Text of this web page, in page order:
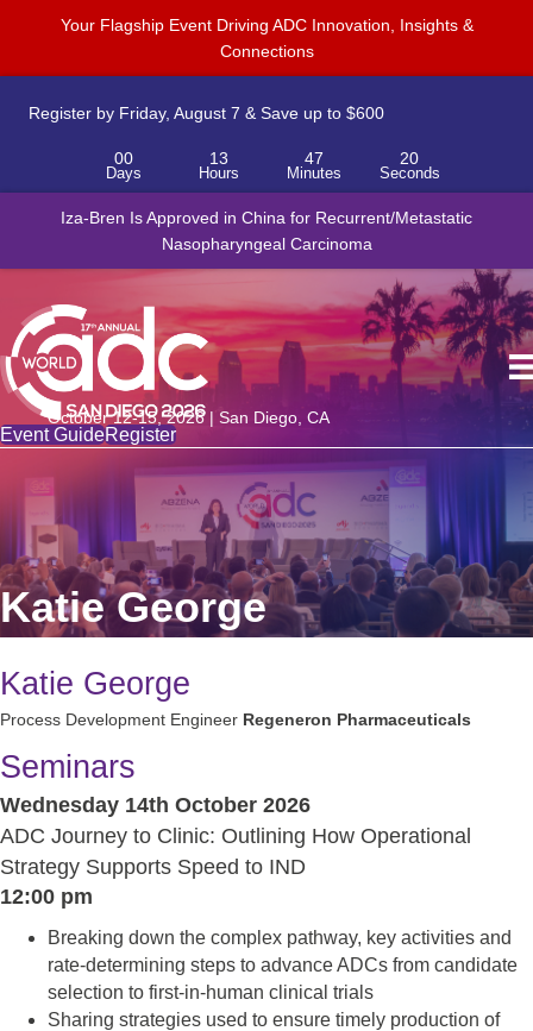
Your Flagship Event Driving ADC Innovation, Insights &
Connections
Register by Friday, August 7 & Save up to $600
00
Days
13
Hours
47
Minutes
20
Seconds
Iza-Bren Is Approved in China for Recurrent/Metastatic
Nasopharyngeal Carcinoma
October 12-15, 2026 | San Diego, CA
Event GuideRegister
Katie George
Katie George
Process Development Engineer Regeneron Pharmaceuticals
Seminars
Wednesday 14th October 2026
ADC Journey to Clinic: Outlining How Operational
Strategy Supports Speed to IND
12:00 pm
Breaking down the complex pathway, key activities and
rate-determining steps to advance ADCs from candidate
selection to first-in-human clinical trials
Sharing strategies used to ensure timely production of